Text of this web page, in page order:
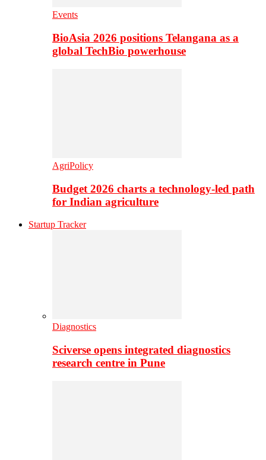
Events
BioAsia 2026 positions Telangana as a
global TechBio powerhouse
AgriPolicy
Budget 2026 charts a technology-led path
for Indian agriculture
Startup Tracker
Diagnostics
Sciverse opens integrated diagnostics
research centre in Pune